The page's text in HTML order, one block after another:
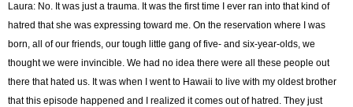
Laura: No. It was just a trauma. It was the first time I ever ran into that kind of
hatred that she was expressing toward me. On the reservation where I was
born, all of our friends, our tough little gang of five- and six-year-olds, we
thought we were invincible. We had no idea there were all these people out
there that hated us. It was when I went to Hawaii to live with my oldest brother
that this episode happened and I realized it comes out of hatred. They just